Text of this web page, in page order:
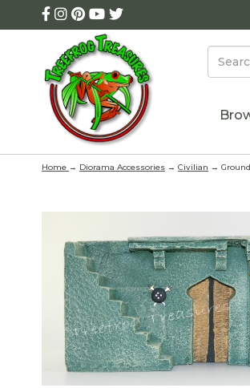
Home → Diorama Accessories → Civilian →